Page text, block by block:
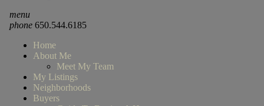
menu
phone650.544.6185
Home
About Me
Meet My Team
My Listings
Neighborhoods
Buyers